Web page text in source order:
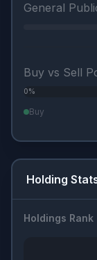
General
Buy vs Sell
0%
Buy
Holding
Holdings Rank